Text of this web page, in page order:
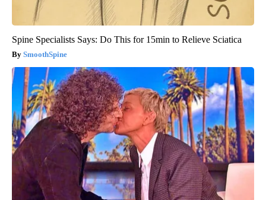
Spine Specialists Says: Do This for 15min to Relieve Sciatica
SmoothSpine